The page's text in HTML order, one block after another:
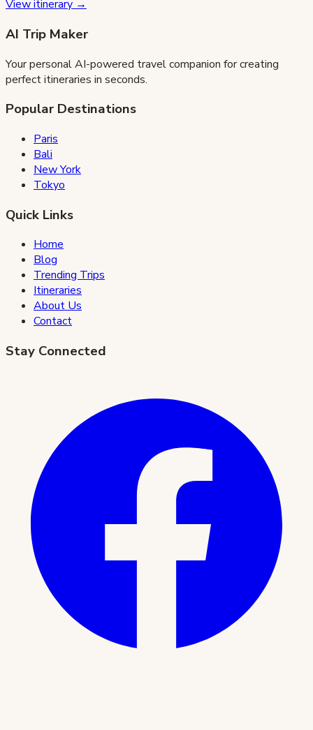
View itinerary →
AI Trip Maker
Your personal AI-powered travel companion for creating
perfect itineraries in seconds.
Popular Destinations
Paris
Bali
New York
Tokyo
Quick Links
Home
Blog
Trending Trips
Itineraries
About Us
Contact
Stay Connected